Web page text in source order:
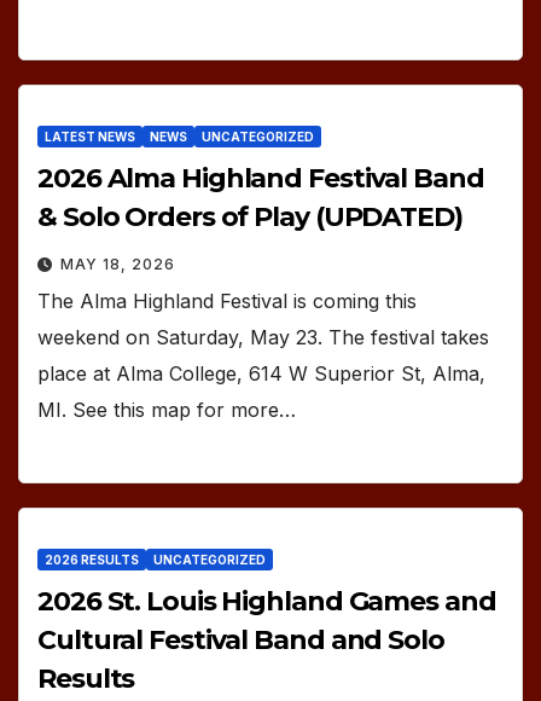
LATEST NEWS NEWS UNCATEGORIZED
2026 Alma Highland Festival Band
& Solo Orders of Play (UPDATED)
MAY 18, 2026
The Alma Highland Festival is coming this
weekend on Saturday, May 23. The festival takes
place at Alma College, 614 W Superior St, Alma,
MI. See this map for more…
2026 RESULTS UNCATEGORIZED
2026 St. Louis Highland Games and
Cultural Festival Band and Solo
Results